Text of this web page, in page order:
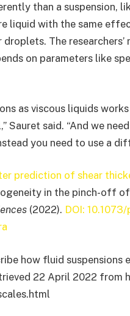
than a suspension,
liquid with the same
The
on parameters like
as viscous liquids
Sauret said. “And we
you need to use a
prediction of shear
in the pinch-off of
(2022). DOI:
how fluid
22 April 2022